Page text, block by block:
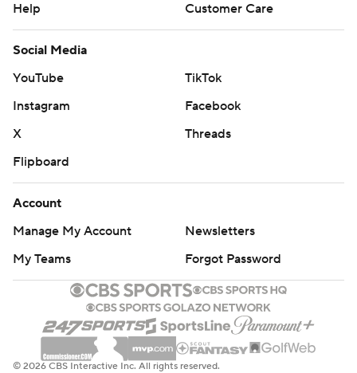
Help
Customer Care
Social Media
YouTube
TikTok
Instagram
Facebook
X
Threads
Flipboard
Account
Manage My Account
Newsletters
My Teams
Forgot Password
© 2026 CBS Interactive Inc. All rights reserved.